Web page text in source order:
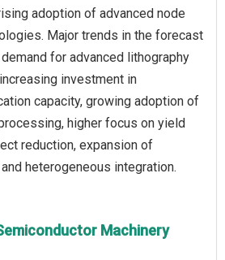
adoption of advanced node
Major trends in the forecast
for advanced lithography
investment in
capacity, growing adoption of
higher focus on yield
reduction, expansion of
heterogeneous integration.
Machinery